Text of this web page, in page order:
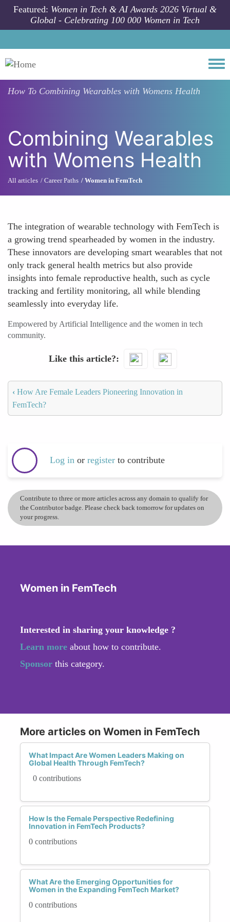
Skip to main content
Featured: Women in Tech & AI Awards 2026 Virtual &
Global - Celebrating 100 000 Women in Tech
How To Combining Wearables with Womens Health
Combining Wearables
with Womens Health
All articles Career Paths Women in FemTech
The integration of wearable technology with FemTech is
a growing trend spearheaded by women in the industry.
These innovators are developing smart wearables that not
only track general health metrics but also provide
insights into female reproductive health, such as cycle
tracking and fertility monitoring, all while blending
seamlessly into everyday life.
Empowered by Artificial Intelligence and the women in tech
community.
Like this article?
‹ How Are Female Leaders Pioneering Innovation in
FemTech?
Log in or register to contribute
Contribute to three or more articles across any domain to qualify for
the Contributor badge. Please check back tomorrow for updates on
your progress.
Women in FemTech
Interested in sharing your knowledge ?
Learn more about how to contribute.
Sponsor this category.
More articles on Women in FemTech
What Impact Are Women Leaders Making on
Global Health Through FemTech?
0 contributions
How Is the Female Perspective Redefining
Innovation in FemTech Products?
0 contributions
What Are the Emerging Opportunities for
Women in the Expanding FemTech Market?
0 contributions